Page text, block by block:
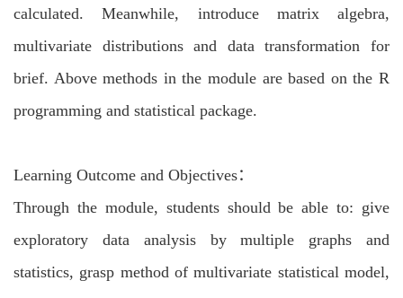
calculated. Meanwhile, introduce matrix algebra,
multivariate distributions and data transformation for
brief. Above methods in the module are based on the R
programming and statistical package.
Learning Outcome and Objectives：
Through the module, students should be able to: give
exploratory data analysis by multiple graphs and
statistics, grasp method of multivariate statistical model,